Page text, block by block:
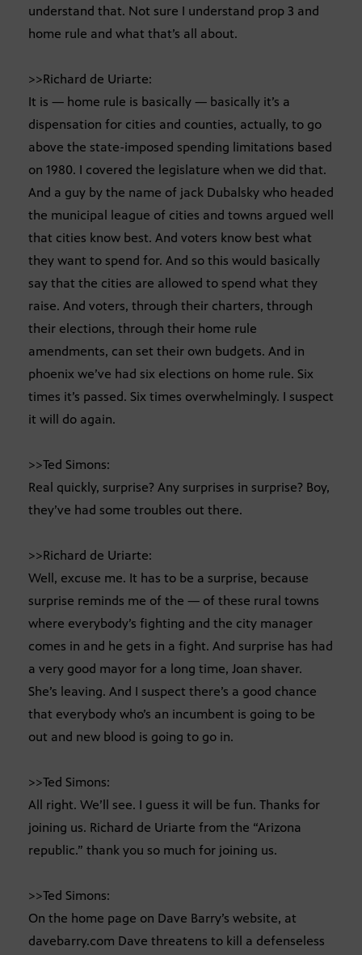
understand that. Not sure I understand prop 3 and
home rule and what that’s all about.
>>Richard de Uriarte:
It is — home rule is basically — basically it’s a
dispensation for cities and counties, actually, to go
above the state-imposed spending limitations based
on 1980. I covered the legislature when we did that.
And a guy by the name of jack Dubalsky who headed
the municipal league of cities and towns argued well
that cities know best. And voters know best what
they want to spend for. And so this would basically
say that the cities are allowed to spend what they
raise. And voters, through their charters, through
their elections, through their home rule
amendments, can set their own budgets. And in
phoenix we’ve had six elections on home rule. Six
times it’s passed. Six times overwhelmingly. I suspect
it will do again.
>>Ted Simons:
Real quickly, surprise? Any surprises in surprise? Boy,
they’ve had some troubles out there.
>>Richard de Uriarte:
Well, excuse me. It has to be a surprise, because
surprise reminds me of the — of these rural towns
where everybody’s fighting and the city manager
comes in and he gets in a fight. And surprise has had
a very good mayor for a long time, Joan shaver.
She’s leaving. And I suspect there’s a good chance
that everybody who’s an incumbent is going to be
out and new blood is going to go in.
>>Ted Simons:
All right. We’ll see. I guess it will be fun. Thanks for
joining us. Richard de Uriarte from the “Arizona
republic.” thank you so much for joining us.
>>Ted Simons:
On the home page on Dave Barry’s website, at
davebarry.com Dave threatens to kill a defenseless